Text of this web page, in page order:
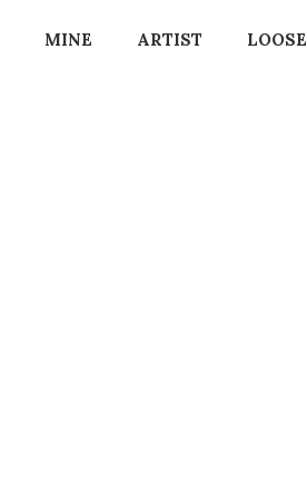
MINE ARTIST LOOSE